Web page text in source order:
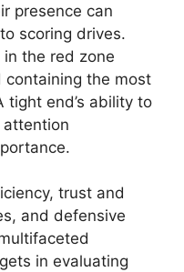
presence can
scoring drives.
the red zone
containing the most
tight end’s ability to
attention
trust and
and defensive
in evaluating